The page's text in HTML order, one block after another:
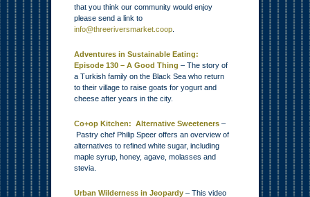
that you think our community would enjoy
please send a link to
info@threeriversmarket.coop
Adventures in Sustainable Eating:
Episode 130 – A Good Thing – The story of
a Turkish family on the Black Sea who return
to their village to raise goats for yogurt and
cheese after years in the city.
Co+op Kitchen: Alternative Sweeteners –
Pastry chef Philip Speer offers an overview of
alternatives to refined white sugar, including
maple syrup, honey, agave, molasses and
stevia.
Urban Wilderness in Jeopardy – This video